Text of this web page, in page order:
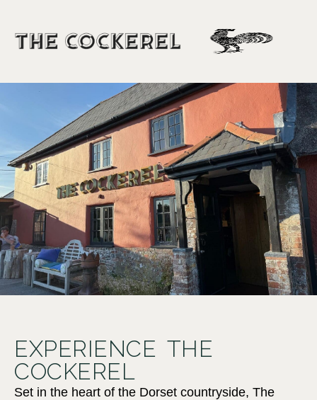
EXPERIENCE THE
COCKEREL
Set in the heart of the Dorset countryside, The